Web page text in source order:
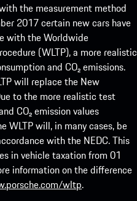
the measurement method
2017 certain new cars have
with the Worldwide
(WLTP), a more realistic
and CO₂ emissions.
will replace the New
to the more realistic test
CO₂ emission values
WLTP will, in many cases, be
with the NEDC. This
in vehicle taxation from 01
information on the difference
wltp.